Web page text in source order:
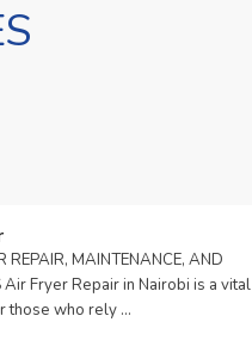
REPAIR, MAINTENANCE, AND
Air Fryer Repair in Nairobi is a vital
those who rely …